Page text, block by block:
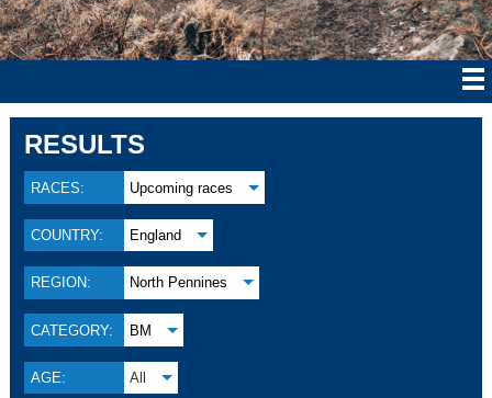
RESULTS
RACES: Upcoming races
COUNTRY: England
REGION: North Pennines
CATEGORY: BM
AGE: All